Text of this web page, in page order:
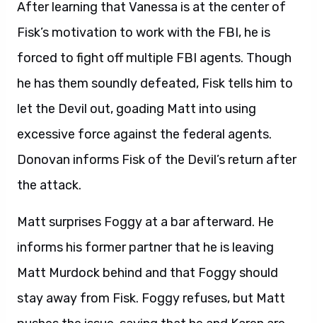
After learning that Vanessa is at the center of
Fisk’s motivation to work with the FBI, he is
forced to fight off multiple FBI agents. Though
he has them soundly defeated, Fisk tells him to
let the Devil out, goading Matt into using
excessive force against the federal agents.
Donovan informs Fisk of the Devil’s return after
the attack.
Matt surprises Foggy at a bar afterward. He
informs his former partner that he is leaving
Matt Murdock behind and that Foggy should
stay away from Fisk. Foggy refuses, but Matt